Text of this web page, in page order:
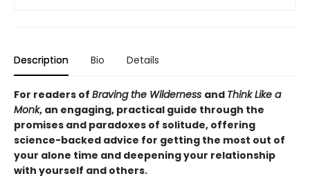
Description Bio Details
For readers of Braving the Wilderness and Think Like a
Monk, an engaging, practical guide through the
promises and paradoxes of solitude, offering
science-backed advice for getting the most out of
your alone time and deepening your relationship
with yourself and others.